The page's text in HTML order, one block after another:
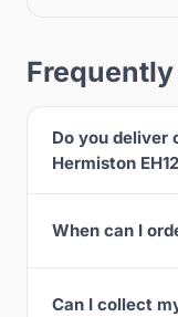
Do you deliver
Hermiston
When can I
Can I collect